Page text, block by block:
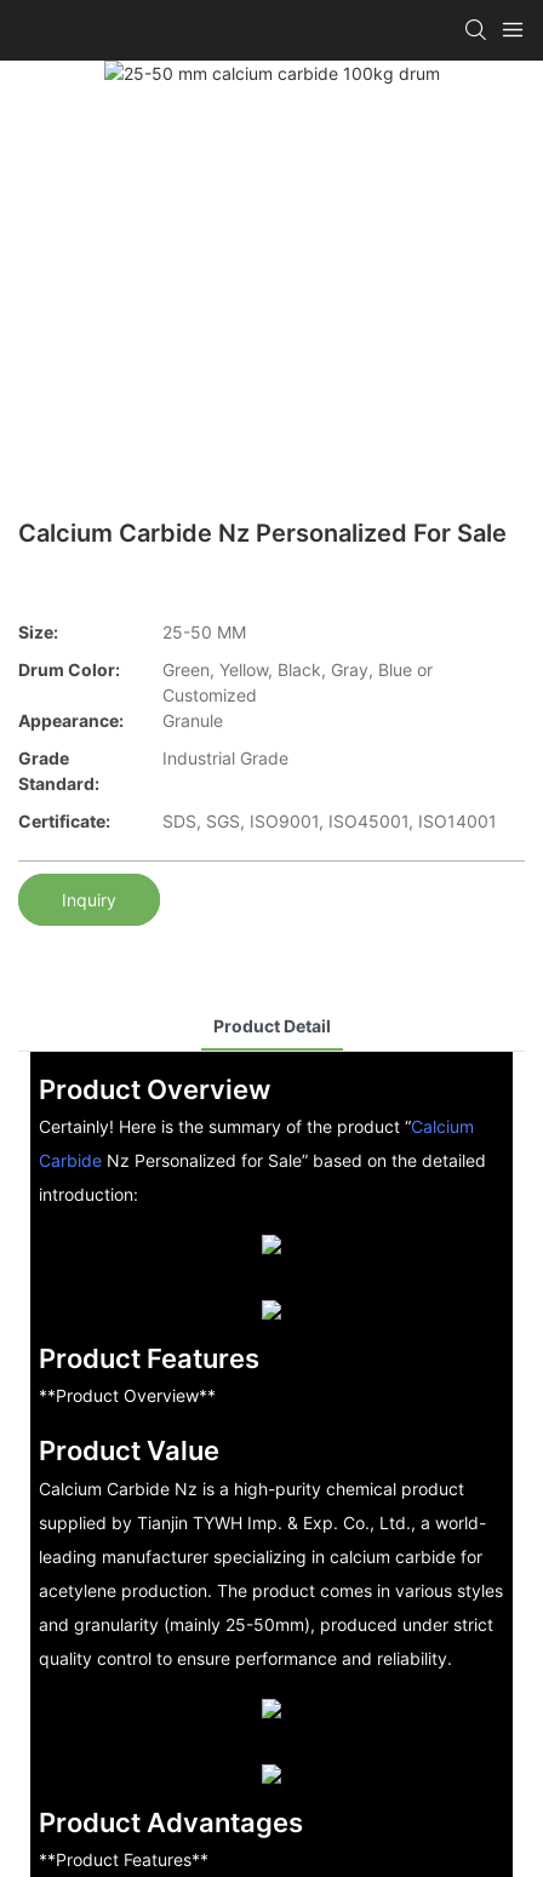
Calcium Carbide Nz Personalized For Sale
Size:
25-50 MM
Drum Color:
Green, Yellow, Black, Gray, Blue or
Customized
Appearance:
Granule
Grade
Standard:
Industrial Grade
Certificate: SDS, SGS, ISO9001, ISO45001, ISO14001
Inquiry
Product Detail
Product Overview
Certainly! Here is the summary of the product “Calcium
CarbideNz Personalized for Sale” based on the detailed
introduction:
Product Features
**Product Overview**
Product Value
Calcium Carbide Nz is a high-purity chemical product
supplied by Tianjin TYWH Imp. & Exp. Co., Ltd., a world-
leading manufacturer specializing in calcium carbide for
acetylene production. The product comes in various styles
and granularity (mainly 25-50mm), produced under strict
quality control to ensure performance and reliability.
Product Advantages
**Product Features**